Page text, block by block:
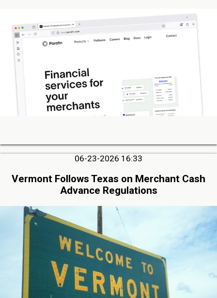
06-23-2026 16:33
Vermont Follows Texas on Merchant Cash
Advance Regulations